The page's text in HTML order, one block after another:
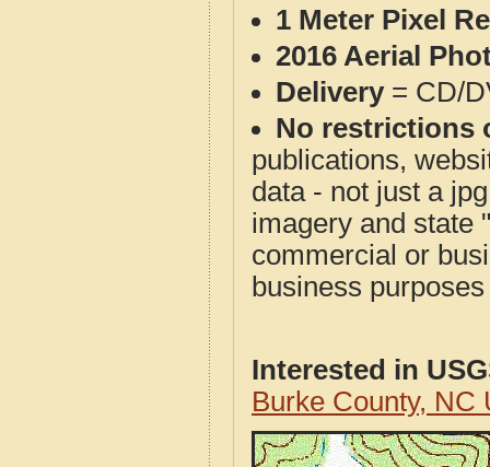
1 Meter Pixel
2016 Aerial
Delivery= CD/
No restrictions
publications,
data - not just a
imagery and state
commercial or
business
Interested in
Burke County, NC